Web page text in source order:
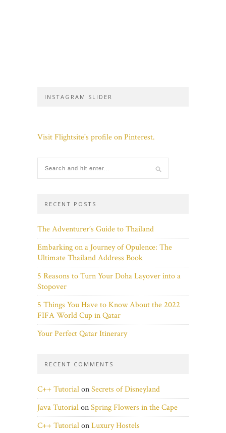
INSTAGRAM SLIDER
Visit Flightsite's profile on Pinterest.
RECENT POSTS
The Adventurer’s Guide to Thailand
Embarking on a Journey of Opulence: The
Ultimate Thailand Address Book
5 Reasons to Turn Your Doha Layover into a
Stopover
5 Things You Have to Know About the 2022
FIFA World Cup in Qatar
Your Perfect Qatar Itinerary
RECENT COMMENTS
C++ TutorialonSecrets of Disneyland
Java TutorialonSpring Flowers in the Cape
C++ TutorialonLuxury Hostels